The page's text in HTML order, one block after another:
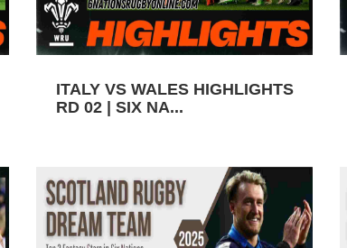
ITALY VS WALES HIGHLIGHTS
RD 02 | SIX NA...